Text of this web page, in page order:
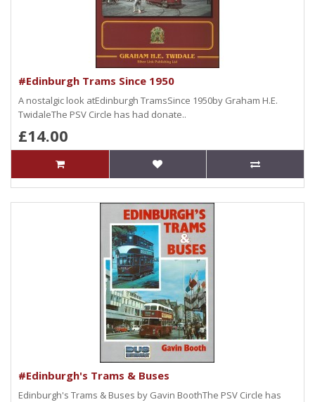
#Edinburgh Trams Since 1950
A nostalgic look atEdinburgh TramsSince 1950by Graham H.E.
TwidaleThe PSV Circle has had donate..
£14.00
#Edinburgh's Trams & Buses
Edinburgh's Trams & Buses by Gavin BoothThe PSV Circle has